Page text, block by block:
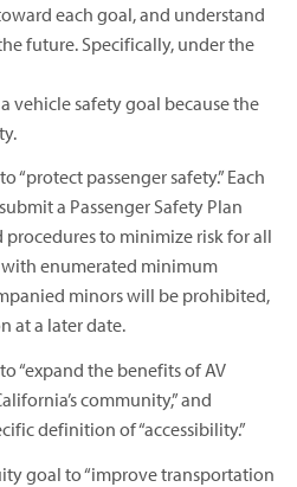
each goal, and understand
future. Specifically, under the
vehicle safety goal because the
“protect passenger safety.” Each
a Passenger Safety Plan
to minimize risk for all
with enumerated minimum
minors will be prohibited,
at a later date.
“expand the benefits of AV
community,” and
definition of “accessibility.”
goal to “improve transportation